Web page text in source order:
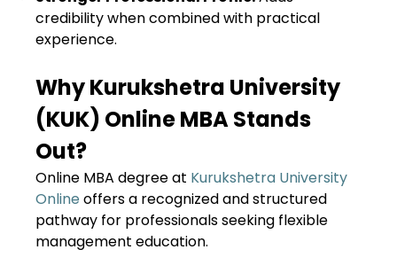
credibility when combined with practical
experience.
Why Kurukshetra University
(KUK) Online MBA Stands
Out?
Online MBA degree at Kurukshetra University
Online offers a recognized and structured
pathway for professionals seeking flexible
management education.